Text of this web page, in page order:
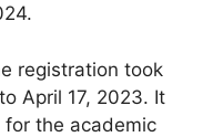
registration took
April 17, 2023. It
the academic